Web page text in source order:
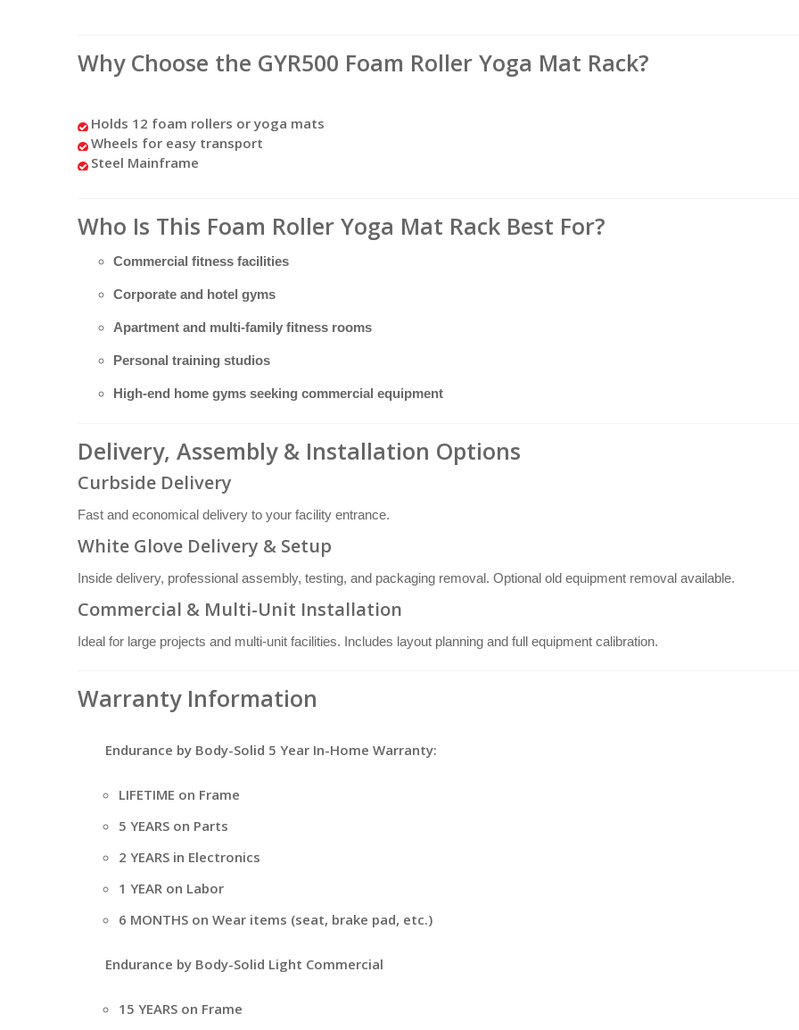
Why Choose the GYR500 Foam Roller Yoga Mat Rack?
Holds 12 foam rollers or yoga mats
Wheels for easy transport
Steel Mainframe
Who Is This Foam Roller Yoga Mat Rack Best For?
Commercial fitness facilities
Corporate and hotel gyms
Apartment and multi-family fitness rooms
Personal training studios
High-end home gyms seeking commercial equipment
Delivery, Assembly & Installation Options
Curbside Delivery
Fast and economical delivery to your facility entrance.
White Glove Delivery & Setup
Inside delivery, professional assembly, testing, and packaging removal. Optional old equipment removal available.
Commercial & Multi-Unit Installation
Ideal for large projects and multi-unit facilities. Includes layout planning and full equipment calibration.
Warranty Information
Endurance by Body-Solid 5 Year In-Home Warranty:
LIFETIME on Frame
5 YEARS on Parts
2 YEARS in Electronics
1 YEAR on Labor
6 MONTHS on Wear items (seat, brake pad, etc.)
Endurance by Body-Solid Light Commercial
15 YEARS on Frame